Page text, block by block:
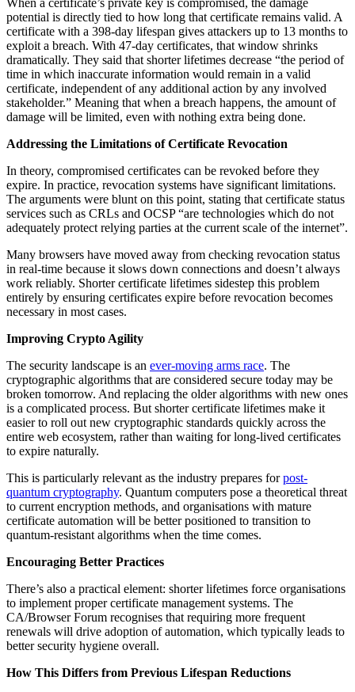
When a certificate’s private key is compromised, the damage
potential is directly tied to how long that certificate remains valid. A
certificate with a 398-day lifespan gives attackers up to 13 months to
exploit a breach. With 47-day certificates, that window shrinks
dramatically. They said that shorter lifetimes decrease “the period of
time in which inaccurate information would remain in a valid
certificate, independent of any additional action by any involved
stakeholder.” Meaning that when a breach happens, the amount of
damage will be limited, even with nothing extra being done.
Addressing the Limitations of Certificate Revocation
In theory, compromised certificates can be revoked before they
expire. In practice, revocation systems have significant limitations.
The arguments were blunt on this point, stating that certificate status
services such as CRLs and OCSP “are technologies which do not
adequately protect relying parties at the current scale of the internet”.
Many browsers have moved away from checking revocation status
in real-time because it slows down connections and doesn’t always
work reliably. Shorter certificate lifetimes sidestep this problem
entirely by ensuring certificates expire before revocation becomes
necessary in most cases.
Improving Crypto Agility
The security landscape is an ever-moving arms race. The
cryptographic algorithms that are considered secure today may be
broken tomorrow. And replacing the older algorithms with new ones
is a complicated process. But shorter certificate lifetimes make it
easier to roll out new cryptographic standards quickly across the
entire web ecosystem, rather than waiting for long-lived certificates
to expire naturally.
This is particularly relevant as the industry prepares forpost-
quantum cryptography. Quantum computers pose a theoretical threat
to current encryption methods, and organisations with mature
certificate automation will be better positioned to transition to
quantum-resistant algorithms when the time comes.
Encouraging Better Practices
There’s also a practical element: shorter lifetimes force organisations
to implement proper certificate management systems. The
CA/Browser Forum recognises that requiring more frequent
renewals will drive adoption of automation, which typically leads to
better security hygiene overall.
How This Differs from Previous Lifespan Reductions